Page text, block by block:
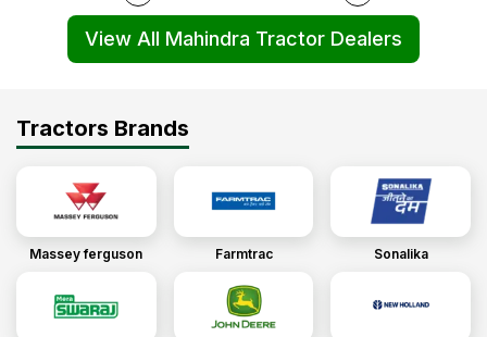
View All Mahindra Tractor Dealers
Tractors Brands
Massey ferguson Farmtrac Sonalika